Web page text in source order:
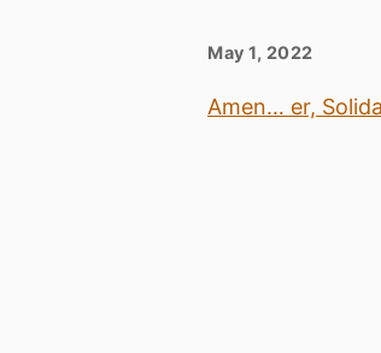
May 1, 2022
Amen… er,